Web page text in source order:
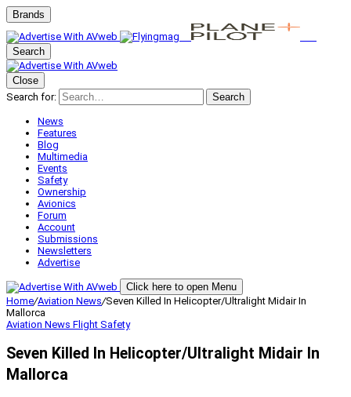
Brands
Search
Close
Search for:
Search
News
Features
Blog
Multimedia
Events
Safety
Ownership
Avionics
Forum
Account
Submissions
Newsletters
Advertise
Click here to open Menu
Home/Aviation News/Seven Killed In Helicopter/Ultralight Midair In
Mallorca
Aviation News Flight Safety
Seven Killed In Helicopter/Ultralight Midair In
Mallorca